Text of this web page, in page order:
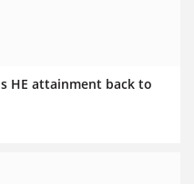
HE attainment back to